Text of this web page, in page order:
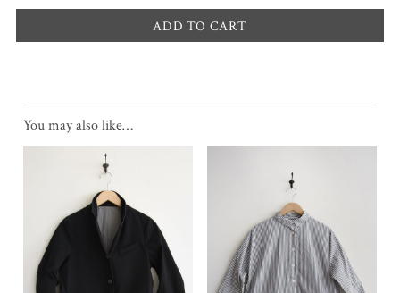
ADD TO CART
You may also like…